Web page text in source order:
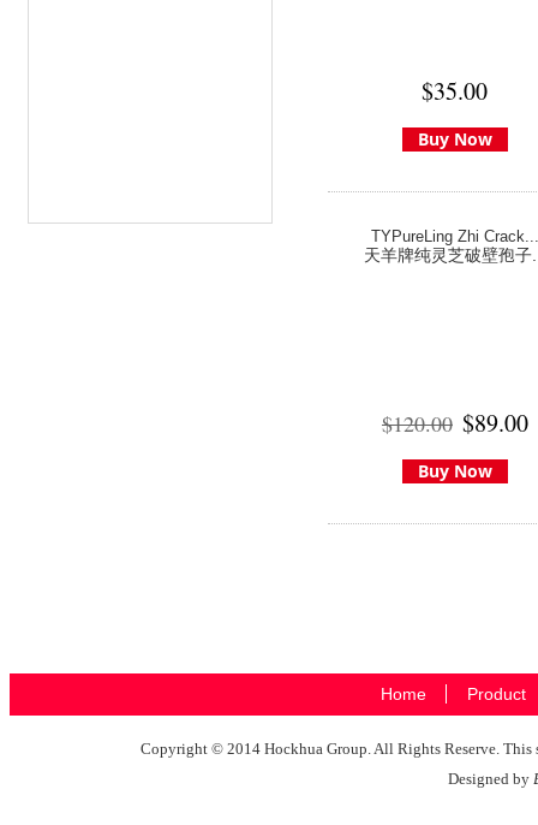
$35.00
Buy Now
TYPureLing Zhi Crack...
天羊牌纯灵芝破壁孢子
$120.00 $89.00
Buy Now
Home Product
Copyright © 2014 Hockhua Group. All Rights Reserve.
Designed by